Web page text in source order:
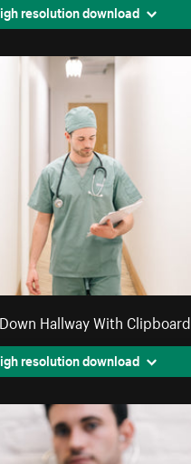
resolution download
Hallway With Clipboard
resolution download